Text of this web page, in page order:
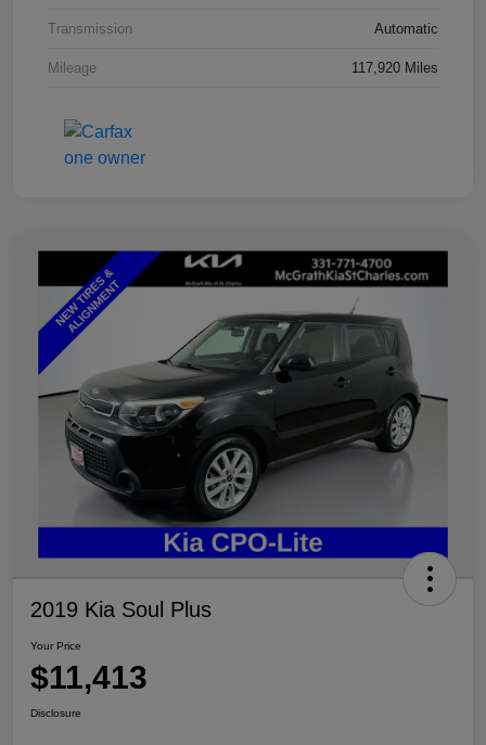
Transmission Automatic
Mileage 117,920 Miles
2019 Kia Soul Plus
Your Price
$11,413
Disclosure